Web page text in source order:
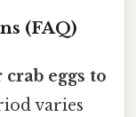
(FAQ)
eggs to
varies